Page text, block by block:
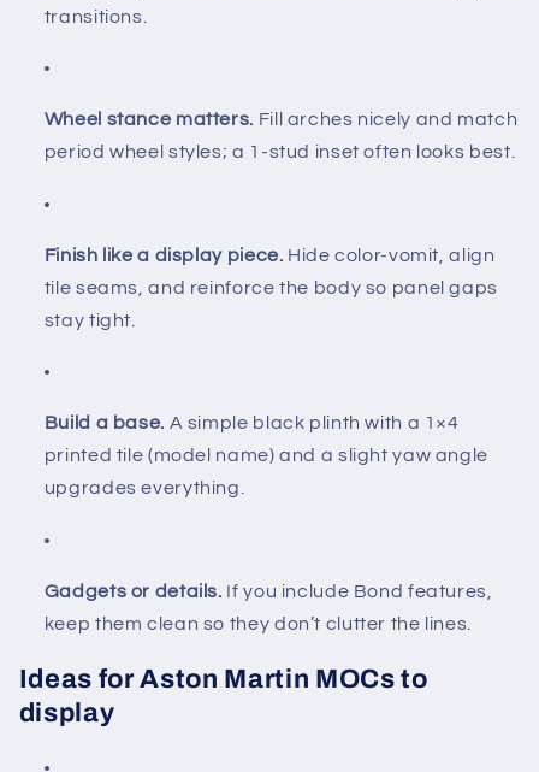
transitions.
Wheel stance matters. Fill arches nicely and match
period wheel styles; a 1-stud inset often looks best.
Finish like a display piece. Hide color-vomit, align
tile seams, and reinforce the body so panel gaps
stay tight.
Build a base. A simple black plinth with a 1×4
printed tile (model name) and a slight yaw angle
upgrades everything.
Gadgets or details. If you include Bond features,
keep them clean so they don’t clutter the lines.
Ideas for Aston Martin MOCs to
display